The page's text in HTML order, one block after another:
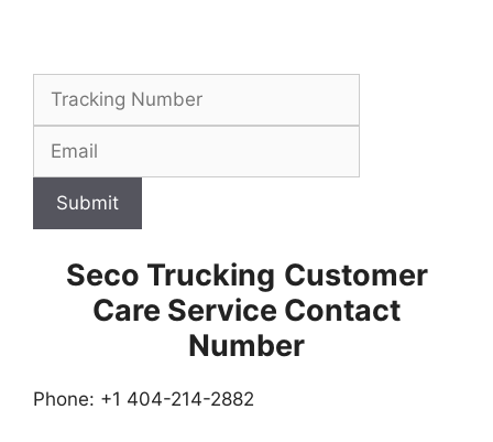
Submit
Seco Trucking Customer
Care Service Contact
Number
Phone: +1 404-214-2882